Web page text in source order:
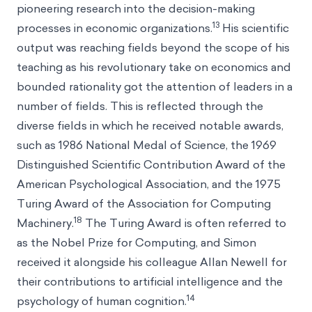
pioneering research into the decision-making
processes in economic organizations.13 His scientific
output was reaching fields beyond the scope of his
teaching as his revolutionary take on economics and
bounded rationality got the attention of leaders in a
number of fields. This is reflected through the
diverse fields in which he received notable awards,
such as 1986 National Medal of Science, the 1969
Distinguished Scientific Contribution Award of the
American Psychological Association, and the 1975
Turing Award of the Association for Computing
Machinery.18 The Turing Award is often referred to
as the Nobel Prize for Computing, and Simon
received it alongside his colleague Allan Newell for
their contributions to artificial intelligence and the
psychology of human cognition.14